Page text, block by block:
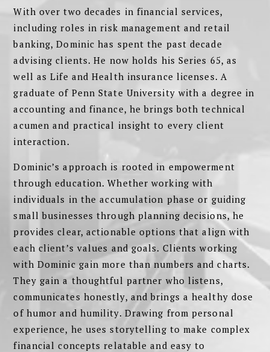
With over two decades in financial services,
including roles in risk management and retail
banking, Dominic has spent the past decade
advising clients. He now holds his Series 65, as
well as Life and Health insurance licenses. A
graduate of Penn State University with a degree in
accounting and finance, he brings both technical
acumen and practical insight to every client
interaction.
Dominic’s approach is rooted in empowerment
through education. Whether working with
individuals in the accumulation phase or guiding
small businesses through planning decisions, he
provides clear, actionable options that align with
each client’s values and goals. Clients working
with Dominic gain more than numbers and charts.
They gain a thoughtful partner who listens,
communicates honestly, and brings a healthy dose
of humor and humility. Drawing from personal
experience, he uses storytelling to make complex
financial concepts relatable and easy to